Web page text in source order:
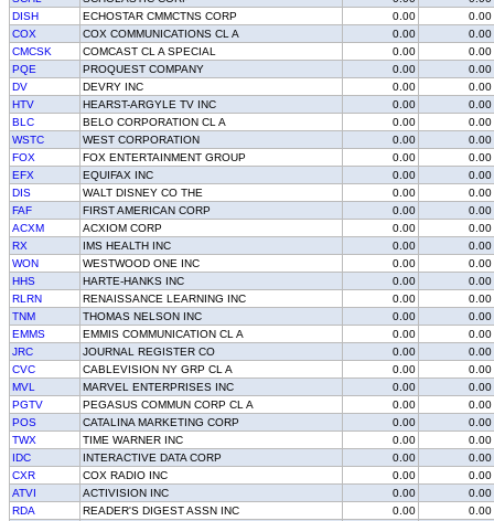
DISH
ECHOSTAR CMMCTNS CORP 0.00
0.00
COX
COX COMMUNICATIONS CL A 0.00
0.00
CMCSK
COMCAST CL A SPECIAL 0.00
0.00
PQE
PROQUEST COMPANY 0.00
0.00
DV
DEVRY INC 0.00
0.00
HTV
HEARST-ARGYLE TV INC 0.00
0.00
BLC
BELO CORPORATION CL A 0.00
0.00
WSTC
WEST CORPORATION 0.00
0.00
FOX
FOX ENTERTAINMENT GROUP 0.00
0.00
EFX
EQUIFAX INC 0.00
0.00
DIS
WALT DISNEY CO THE 0.00
0.00
FAF
FIRST AMERICAN CORP 0.00
0.00
ACXM
ACXIOM CORP 0.00
0.00
RX
IMS HEALTH INC 0.00
0.00
WON
WESTWOOD ONE INC 0.00
0.00
HHS
HARTE-HANKS INC 0.00
0.00
RLRN
RENAISSANCE LEARNING INC 0.00
0.00
TNM
THOMAS NELSON INC 0.00
0.00
EMMS
EMMIS COMMUNICATION CL A 0.00
0.00
JRC
JOURNAL REGISTER CO 0.00
0.00
CVC
CABLEVISION NY GRP CL A 0.00
0.00
MVL
MARVEL ENTERPRISES INC 0.00
0.00
PGTV
PEGASUS COMMUN CORP CL A 0.00
0.00
POS
CATALINA MARKETING CORP 0.00
0.00
TWX
TIME WARNER INC 0.00
0.00
IDC
INTERACTIVE DATA CORP 0.00
0.00
CXR
COX RADIO INC 0.00
0.00
ATVI
ACTIVISION INC 0.00
0.00
RDA
READER'S DIGEST ASSN INC 0.00
0.00